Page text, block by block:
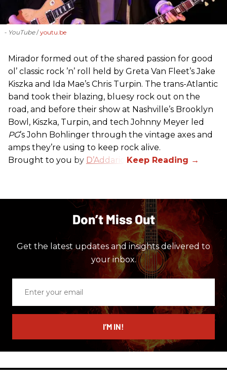
- YouTube youtu.be
Mirador formed out of the shared passion for good
ol’ classic rock ’n’ roll held by Greta Van Fleet’s Jake
Kiszka and Ida Mae’s Chris Turpin. The trans-Atlantic
band took their blazing, bluesy rock out on the
road, and before their show at Nashville’s Brooklyn
Bowl, Kiszka, Turpin, and tech Johnny Meyer led
PG’s John Bohlinger through the vintage axes and
amps they’re using to keep rock alive.
Brought to you by D’Addario
Don’t Miss Out
Get the latest updates and insights delivered to
your inbox.
email
I’M IN!